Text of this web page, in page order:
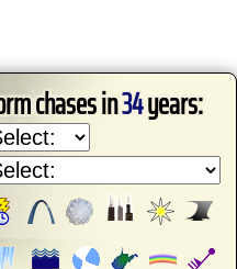
chases in34years: